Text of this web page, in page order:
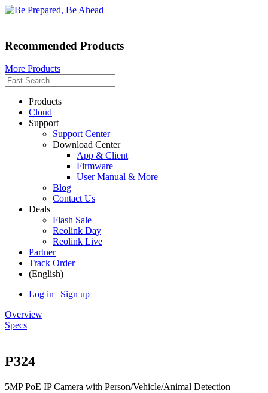
Recommended Products
More Products
Products
Cloud
Support
Support Center
Download Center
App & Client
Firmware
User Manual & More
Blog
Contact Us
Deals
Flash Sale
Reolink Day
Reolink Live
Partner
Track Order
(English)
Log in | Sign up
Overview
Specs
P324
5MP PoE IP Camera with Person/Vehicle/Animal Detection